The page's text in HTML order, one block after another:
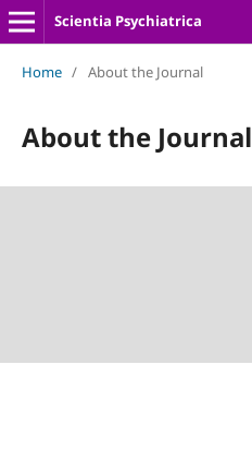
Scientia Psychiatrica
Home / About the Journal
About the Journal